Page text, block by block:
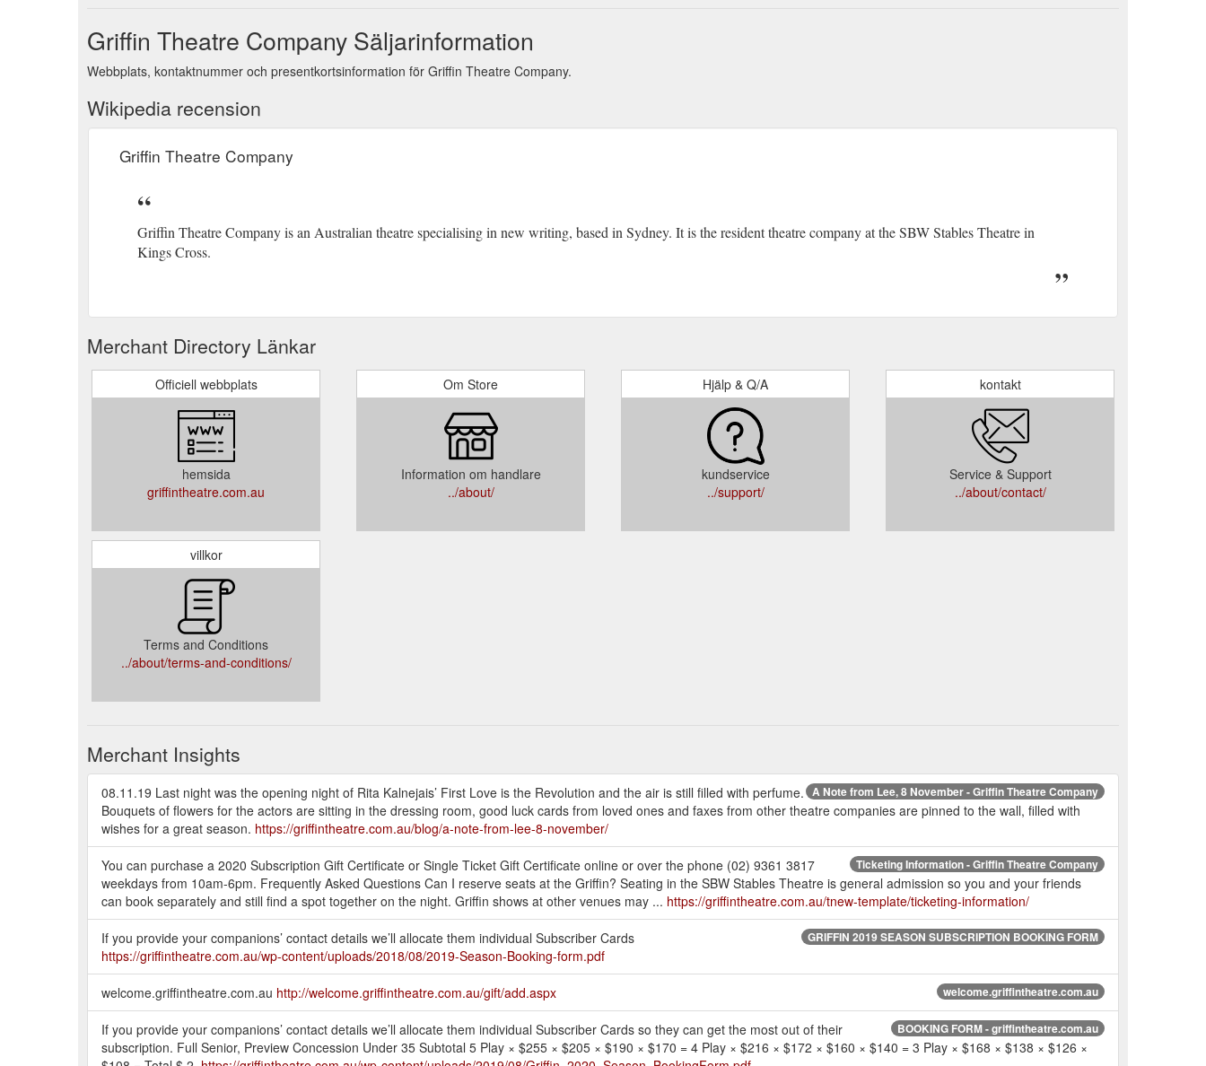
Griffin Theatre Company Säljarinformation
Webbplats, kontaktnummer och presentkortsinformation för Griffin Theatre Company.
Wikipedia recension
Griffin Theatre Company
Griffin Theatre Company is an Australian theatre specialising in new writing, based in Sydney. It is the resident theatre company at the SBW Stables Theatre in
Kings Cross.
Merchant Directory Länkar
Officiell webbplats
hemsida
griffintheatre.com.au
Om Store
Information om handlare
../about/
Hjälp & Q/A
kundservice
../support/
kontakt
Service & Support
../about/contact/
villkor
Terms and Conditions
../about/terms-and-conditions/
Merchant Insights
A Note from Lee, 8 November - Griffin Theatre Company
08.11.19 Last night was the opening night of Rita Kalnejais’ First Love is the Revolution and the air is still filled with perfume.
Bouquets of flowers for the actors are sitting in the dressing room, good luck cards from loved ones and faxes from other theatre companies are pinned to the wall, filled with
wishes for a great season. https://griffintheatre.com.au/blog/a-note-from-lee-8-november/
Ticketing Information - Griffin Theatre Company
You can purchase a 2020 Subscription Gift Certificate or Single Ticket Gift Certificate online or over the phone (02) 9361 3817
weekdays from 10am-6pm. Frequently Asked Questions Can I reserve seats at the Griffin? Seating in the SBW Stables Theatre is general admission so you and your friends
can book separately and still find a spot together on the night. Griffin shows at other venues may ... https://griffintheatre.com.au/tnew-template/ticketing-information/
GRIFFIN 2019 SEASON SUBSCRIPTION BOOKING FORM
If you provide your companions’ contact details we’ll allocate them individual Subscriber Cards
https://griffintheatre.com.au/wp-content/uploads/2018/08/2019-Season-Booking-form.pdf
welcome.griffintheatre.com.au
welcome.griffintheatre.com.au http://welcome.griffintheatre.com.au/gift/add.aspx
BOOKING FORM - griffintheatre.com.au
If you provide your companions’ contact details we’ll allocate them individual Subscriber Cards so they can get the most out of their
subscription. Full Senior, Preview Concession Under 35 Subtotal 5 Play × $255 × $205 × $190 × $170 = 4 Play × $216 × $172 × $160 × $140 = 3 Play × $168 × $138 × $126 ×